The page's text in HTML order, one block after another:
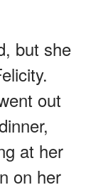
but she
out
at her
on her